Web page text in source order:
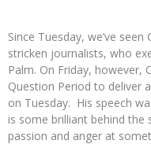
Since Tuesday, we’ve
stricken journalists, who
Palm. On Friday,
Question Period to deliver
on Tuesday. His speech
is some brilliant behind the
passion and anger at